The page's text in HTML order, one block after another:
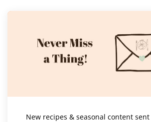
New recipes & seasonal content